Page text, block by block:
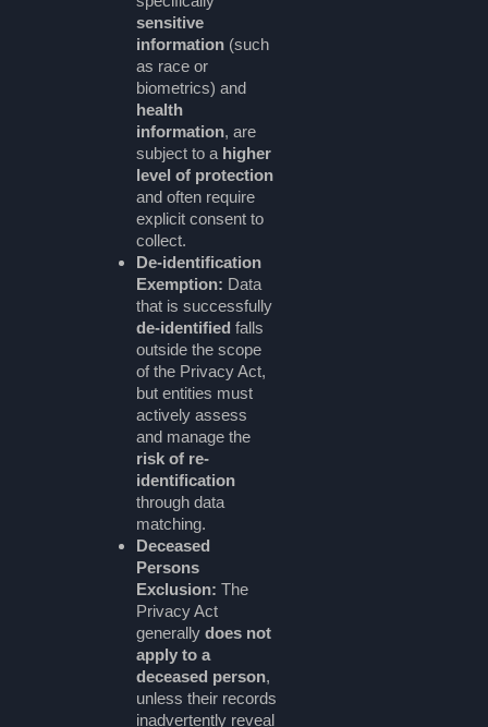
sensitive
information (such
as race or
biometrics) and
health
information, are
subject to a higher
level of protection
and often require
explicit consent to
collect.
De-identification
Exemption: Data
that is successfully
de-identified falls
outside the scope
of the Privacy Act,
but entities must
actively assess
and manage the
risk of re-
identification
through data
matching.
Deceased
Persons
Exclusion: The
Privacy Act
generallydoes not
apply to a
deceased person,
unless their records
inadvertently reveal